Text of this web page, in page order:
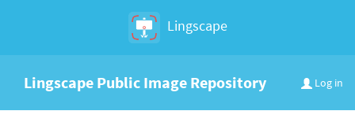
Lingscape
Log in
Lingscape Public Image Repository